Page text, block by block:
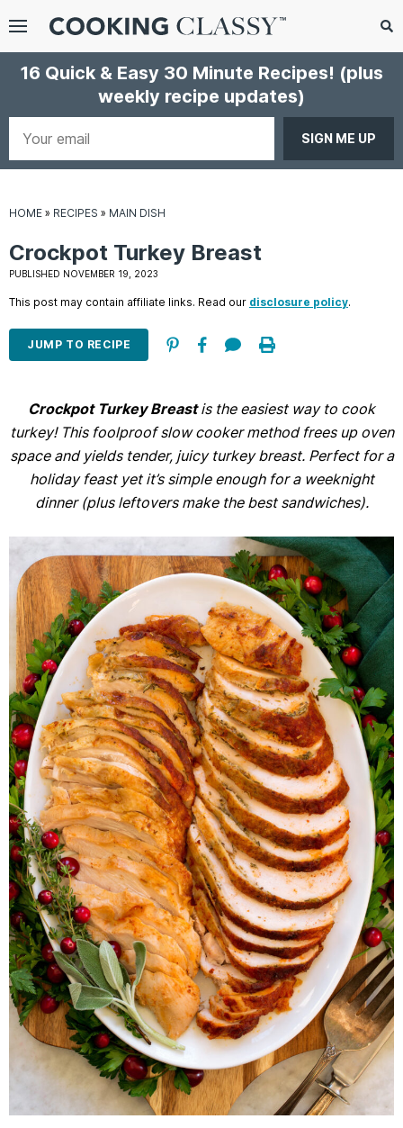
Menu
Search
16 Quick & Easy 30 Minute Recipes! (plus
weekly recipe updates)
HOME » RECIPES » MAIN DISH
Crockpot Turkey Breast
PUBLISHED NOVEMBER 19, 2023
This post may contain affiliate links. Read our disclosure policy.
JUMP TO RECIPE
Crockpot Turkey Breastis the easiest way to cook
turkey! This foolproof slow cooker method frees up oven
space and yields tender, juicy turkey breast. Perfect for a
holiday feast yet it’s simple enough for a weeknight
dinner (plus leftovers make the best sandwiches).